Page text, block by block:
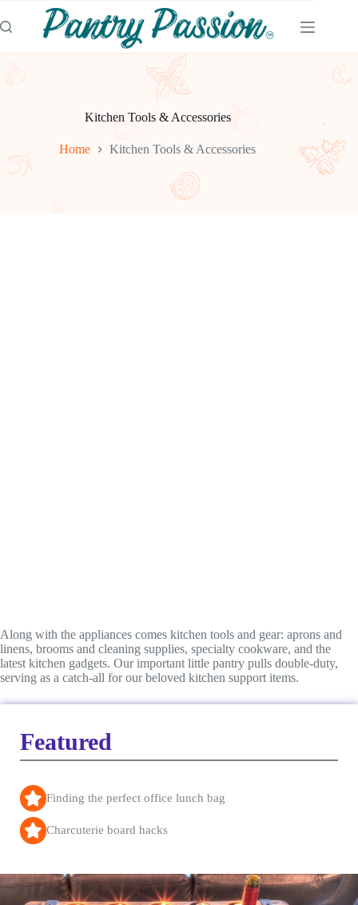
to
content
Kitchen Tools & Accessories
Home Kitchen Tools & Accessories
Along with the appliances comes kitchen tools and gear: aprons and
linens, brooms and cleaning supplies, specialty cookware, and the
latest kitchen gadgets. Our important little pantry pulls double-duty,
serving as a catch-all for our beloved kitchen support items.
Featured
Finding the perfect office lunch bag
Charcuterie board hacks